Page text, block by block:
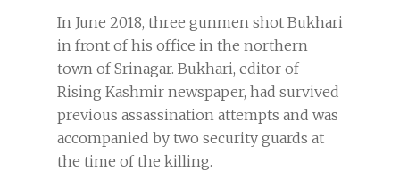
In June 2018, three gunmen shot Bukhari
in front of his office in the northern
town of Srinagar. Bukhari, editor of
Rising Kashmir newspaper, had survived
previous assassination attempts and was
accompanied by two security guards at
the time of the killing.